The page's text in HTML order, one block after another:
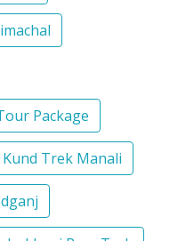
Package
Kund Trek Manali